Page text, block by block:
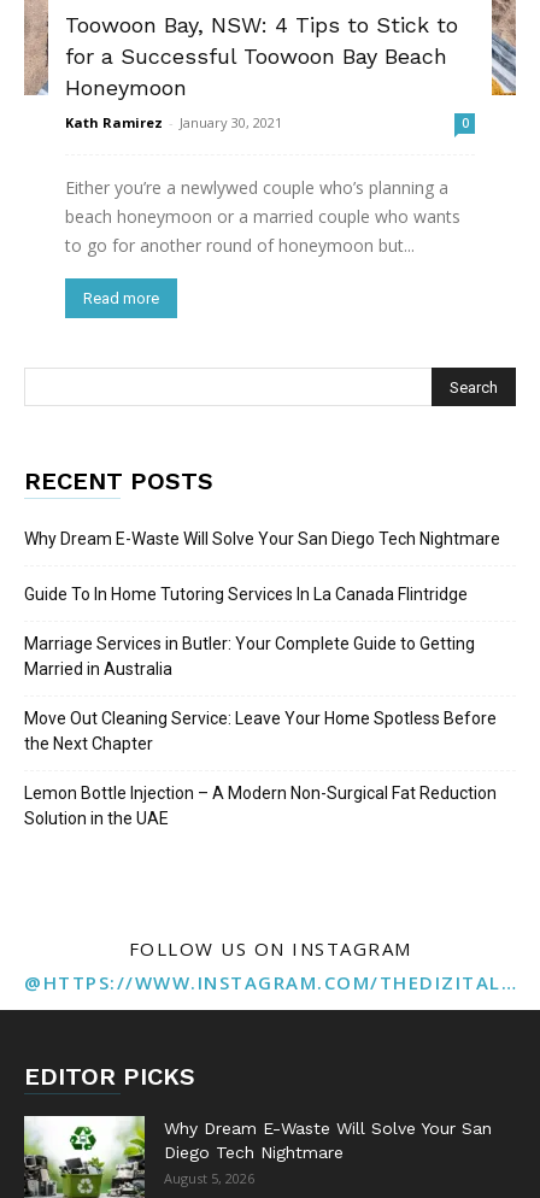
Toowoon Bay, NSW: 4 Tips to Stick to
for a Successful Toowoon Bay Beach
Honeymoon
Kath Ramirez - January 30, 2021 0
Either you’re a newlywed couple who’s planning a
beach honeymoon or a married couple who wants
to go for another round of honeymoon but...
Read more
RECENT POSTS
Why Dream E-Waste Will Solve Your San Diego Tech Nightmare
Guide To In Home Tutoring Services In La Canada Flintridge
Marriage Services in Butler: Your Complete Guide to Getting
Married in Australia
Move Out Cleaning Service: Leave Your Home Spotless Before
the Next Chapter
Lemon Bottle Injection – A Modern Non-Surgical Fat Reduction
Solution in the UAE
FOLLOW US ON INSTAGRAM
@HTTPS://WWW.INSTAGRAM.COM/THEDIZITALMARKETINGAGENCY
EDITOR PICKS
Why Dream E-Waste Will Solve Your San
Diego Tech Nightmare
August 5, 2026